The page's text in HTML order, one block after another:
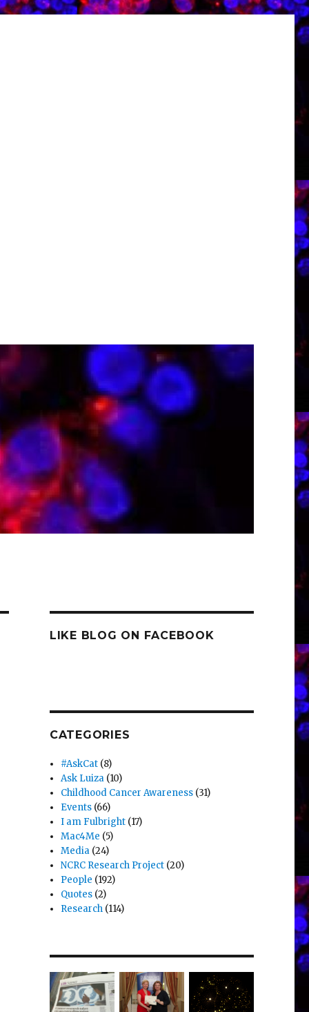
LIKE BLOG ON FACEBOOK
CATEGORIES
#AskCat (8)
Ask Luiza (10)
Childhood Cancer Awareness (31)
Events (66)
I am Fulbright (17)
Mac4Me (5)
Media (24)
NCRC Research Project (20)
People (192)
Quotes (2)
Research (114)